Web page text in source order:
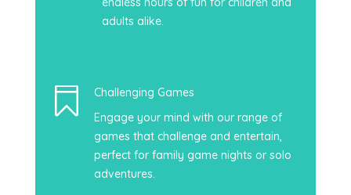
adults alike.

Challenging Games
Engage your mind with our range of
games that challenge and entertain,
perfect for family game nights or solo
adventures.